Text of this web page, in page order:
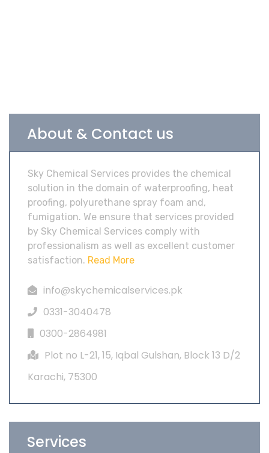
About & Contact us
Sky Chemical Services provides the chemical
solution in the domain of waterproofing, heat
proofing, polyurethane spray foam and,
fumigation. We ensure that services provided
by Sky Chemical Services comply with
professionalism as well as excellent customer
satisfaction. Read More
info@skychemicalservices.pk
0331-3040478
0300-2864981
Plot no L-21, 15, Iqbal Gulshan, Block 13 D/2
Karachi, 75300
Services